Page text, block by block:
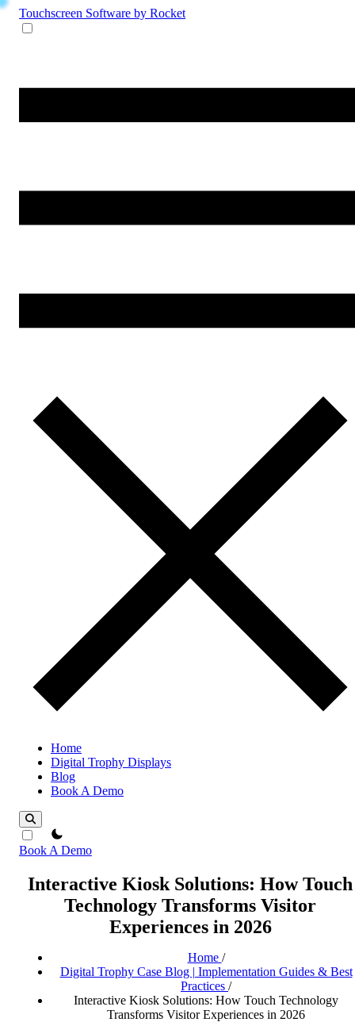
Touchscreen Software by Rocket
Home
Digital Trophy Displays
Blog
Book A Demo
theme switcher
Book A Demo
Interactive Kiosk Solutions: How Touch
Technology Transforms Visitor
Experiences in 2026
Home /
Digital Trophy Case Blog | Implementation Guides & Best
Practices /
Interactive Kiosk Solutions: How Touch Technology
Transforms Visitor Experiences in 2026